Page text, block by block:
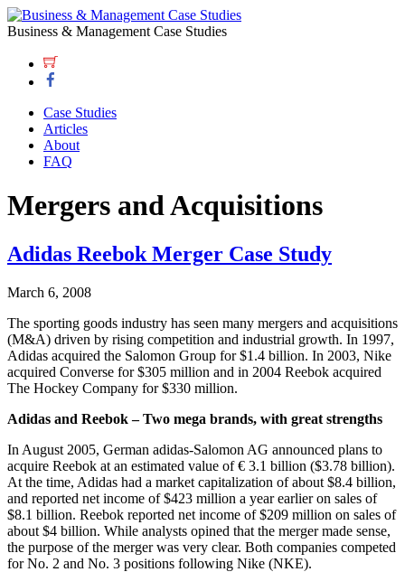
Business & Management Case Studies
Case Studies
Articles
About
FAQ
Mergers and Acquisitions
Adidas Reebok Merger Case Study
March 6, 2008
The sporting goods industry has seen many mergers and acquisitions
(M&A) driven by rising competition and industrial growth. In 1997,
Adidas acquired the Salomon Group for $1.4 billion. In 2003, Nike
acquired Converse for $305 million and in 2004 Reebok acquired
The Hockey Company for $330 million.
Adidas and Reebok – Two mega brands, with great strengths
In August 2005, German adidas-Salomon AG announced plans to
acquire Reebok at an estimated value of € 3.1 billion ($3.78 billion).
At the time, Adidas had a market capitalization of about $8.4 billion,
and reported net income of $423 million a year earlier on sales of
$8.1 billion. Reebok reported net income of $209 million on sales of
about $4 billion. While analysts opined that the merger made sense,
the purpose of the merger was very clear. Both companies competed
for No. 2 and No. 3 positions following Nike (NKE).